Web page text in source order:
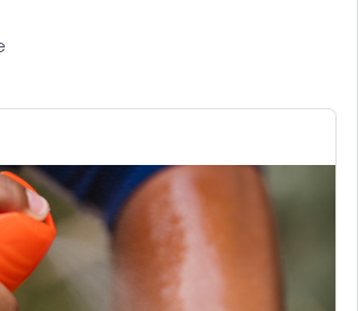
LINK FOR DETAILS.